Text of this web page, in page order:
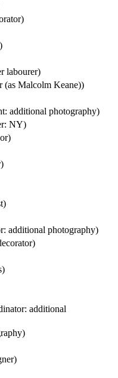
labourer)
(as Malcolm Keane))
additional photography)
NY)
additional photography)
additional